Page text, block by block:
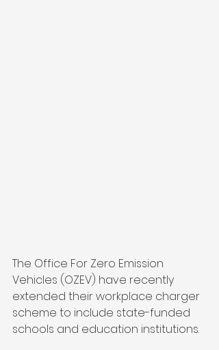
The Office For Zero Emission
Vehicles (OZEV) have recently
extended their workplace charger
scheme to include state-funded
schools and education institutions.